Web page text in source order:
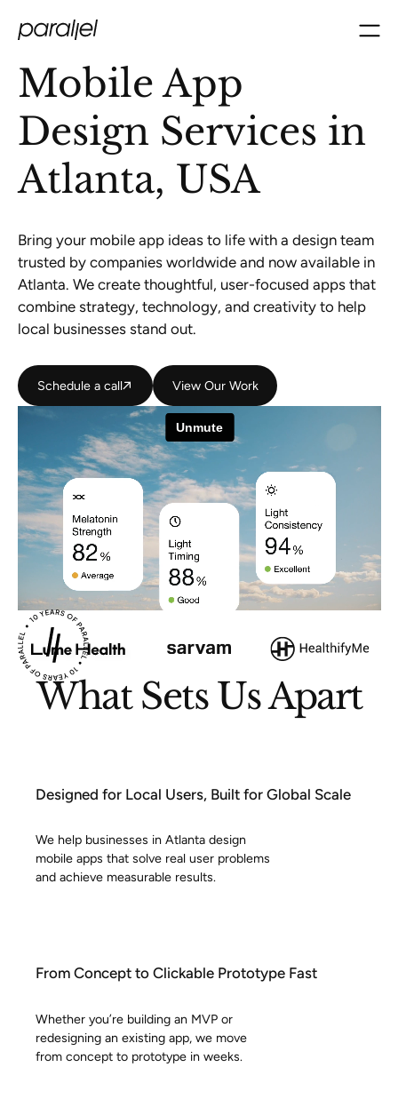
Mobile App
Design Services in
Atlanta, USA
Bring your mobile app ideas to life with a design team
trusted by companies worldwide and now available in
Atlanta. We create thoughtful, user-focused apps that
combine strategy, technology, and creativity to help
local businesses stand out.
Schedule a call
Schedule a call
View Our WorkView Our Work
What Sets Us Apart
Designed for Local Users, Built for Global Scale
We help businesses in Atlanta design
mobile apps that solve real user problems
and achieve measurable results.
From Concept to Clickable Prototype Fast
Whether you’re building an MVP or
redesigning an existing app, we move
from concept to prototype in weeks.